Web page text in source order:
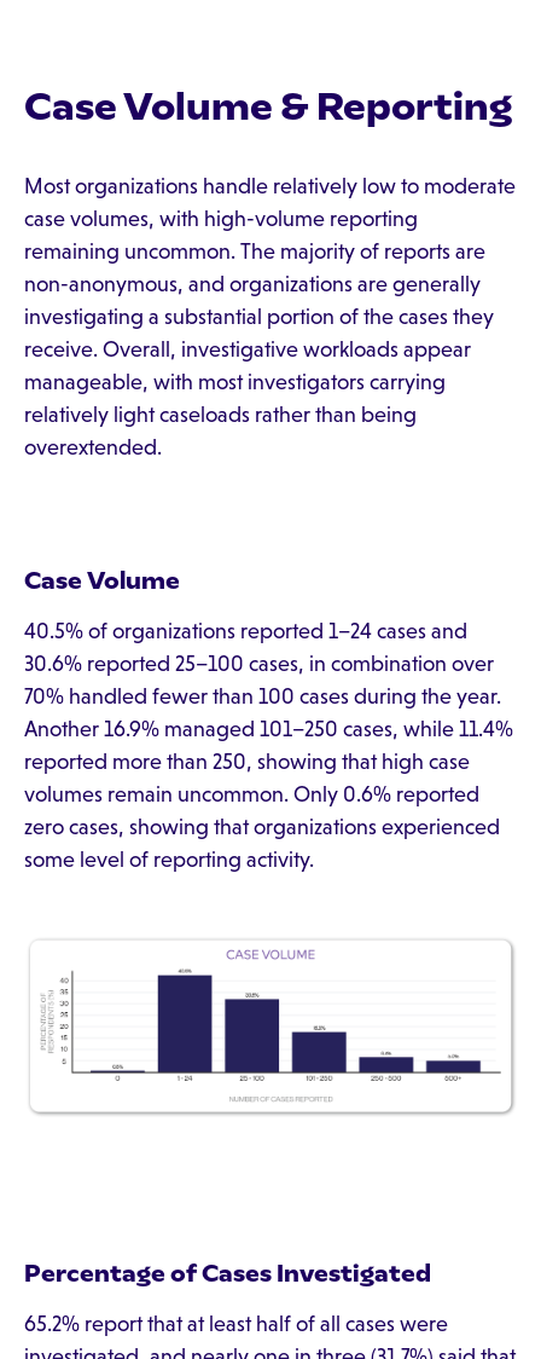
Case Volume & Reporting
Most organizations handle relatively low to moderate
case volumes, with high-volume reporting
remaining uncommon. The majority of reports are
non-anonymous, and organizations are generally
investigating a substantial portion of the cases they
receive. Overall, investigative workloads appear
manageable, with most investigators carrying
relatively light caseloads rather than being
overextended.
Case Volume
40.5% of organizations reported 1–24 cases and
30.6% reported 25–100 cases, in combination over
70% handled fewer than 100 cases during the year.
Another 16.9% managed 101–250 cases, while 11.4%
reported more than 250, showing that high case
volumes remain uncommon. Only 0.6% reported
zero cases, showing that organizations experienced
some level of reporting activity.
Percentage of Cases Investigated
65.2% report that at least half of all cases were